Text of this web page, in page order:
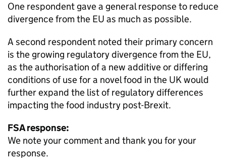
One respondent gave a general response to reduce
divergence from the EU as much as possible.
A second respondent noted their primary concern
is the growing regulatory divergence from the EU,
as the authorisation of a new additive or differing
conditions of use for a novel food in the UK would
further expand the list of regulatory differences
impacting the food industry post-Brexit.
FSA response:
We note your comment and thank you for your
response.